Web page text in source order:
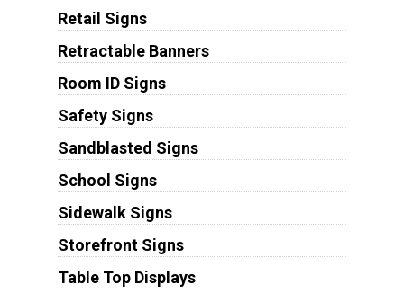
Retail Signs
Retractable Banners
Room ID Signs
Safety Signs
Sandblasted Signs
School Signs
Sidewalk Signs
Storefront Signs
Table Top Displays